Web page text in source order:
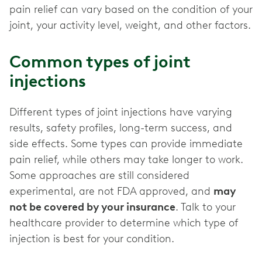
pain relief can vary based on the condition of your
joint, your activity level, weight, and other factors.
Common types of joint
injections
Different types of joint injections have varying
results, safety profiles, long-term success, and
side effects. Some types can provide immediate
pain relief, while others may take longer to work.
Some approaches are still considered
experimental, are not FDA approved, and may
not be covered by your insurance. Talk to your
healthcare provider to determine which type of
injection is best for your condition.